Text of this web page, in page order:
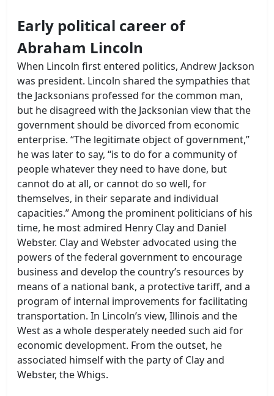
Early political career of
Abraham Lincoln
When Lincoln first entered politics, Andrew Jackson
was president. Lincoln shared the sympathies that
the Jacksonians professed for the common man,
but he disagreed with the Jacksonian view that the
government should be divorced from economic
enterprise. “The legitimate object of government,”
he was later to say, “is to do for a community of
people whatever they need to have done, but
cannot do at all, or cannot do so well, for
themselves, in their separate and individual
capacities.” Among the prominent politicians of his
time, he most admired Henry Clay and Daniel
Webster. Clay and Webster advocated using the
powers of the federal government to encourage
business and develop the country’s resources by
means of a national bank, a protective tariff, and a
program of internal improvements for facilitating
transportation. In Lincoln’s view, Illinois and the
West as a whole desperately needed such aid for
economic development. From the outset, he
associated himself with the party of Clay and
Webster, the Whigs.